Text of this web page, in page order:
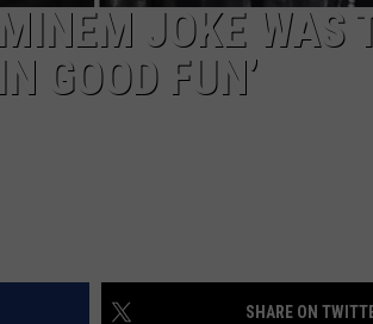
JOKE WAS
GOOD FUN’
SHARE ON